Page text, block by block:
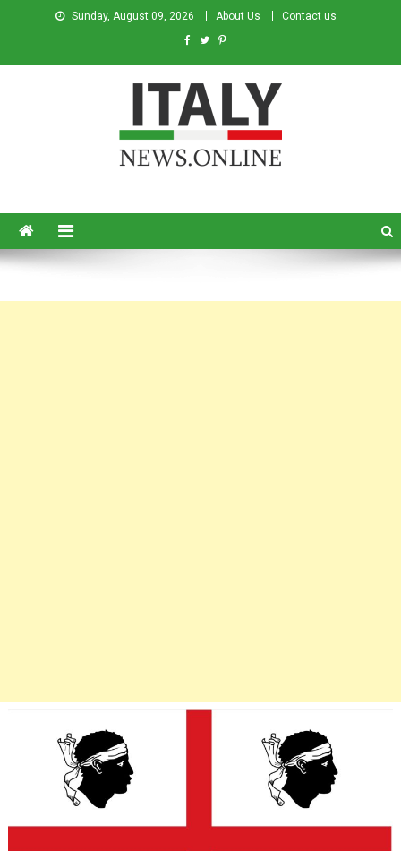
Sunday, August 09, 2026 About Us Contact us